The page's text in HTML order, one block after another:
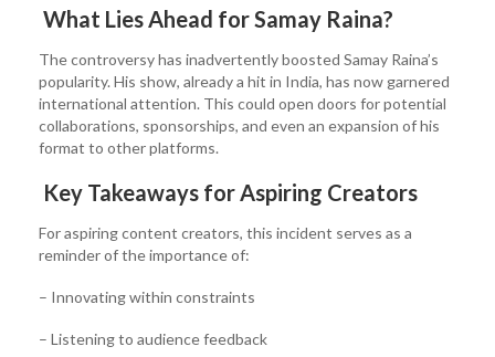
What Lies Ahead for Samay Raina?
The controversy has inadvertently boosted Samay Raina’s
popularity. His show, already a hit in India, has now garnered
international attention. This could open doors for potential
collaborations, sponsorships, and even an expansion of his
format to other platforms.
Key Takeaways for Aspiring Creators
For aspiring content creators, this incident serves as a
reminder of the importance of:
– Innovating within constraints
– Listening to audience feedback